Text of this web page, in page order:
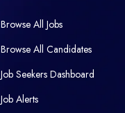
Browse All Jobs
Browse All Candidates
Job Seekers Dashboard
Job Alerts